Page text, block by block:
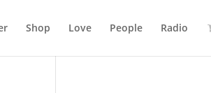
Shop Love People Radio